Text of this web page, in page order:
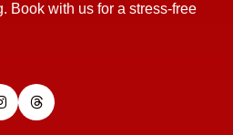
Book with us for a stress-free